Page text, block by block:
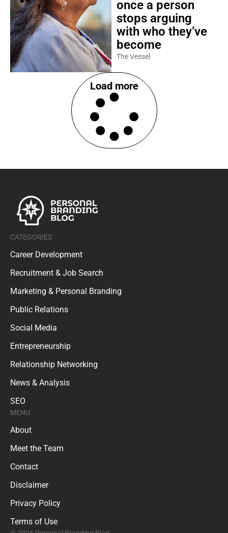
once a person
stops arguing
with who they’ve
become
The Vessel
Load more
CATEGORIES
Career Development
Recruitment & Job Search
Marketing & Personal Branding
Public Relations
Social Media
Entrepreneurship
Relationship Networking
News & Analysis
SEO
MENU
About
Meet the Team
Contact
Disclaimer
Privacy Policy
Terms of Use